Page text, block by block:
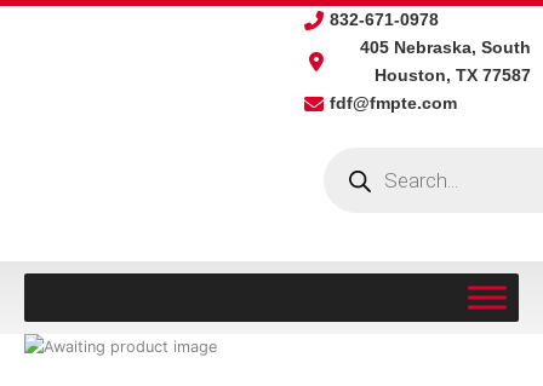
Skip
832-671-0978
405 Nebraska, South
Houston, TX 77587
fdf@fmpte.com
300615